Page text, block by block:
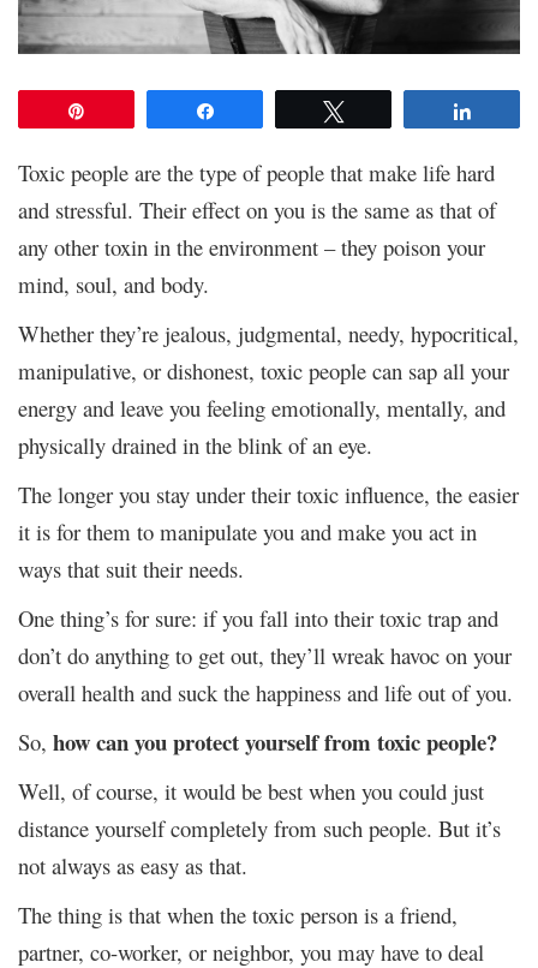
Toxic people are the type of people that make life hard
and stressful. Their effect on you is the same as that of
any other toxin in the environment – they poison your
mind, soul, and body.
Whether they’re jealous, judgmental, needy, hypocritical,
manipulative, or dishonest, toxic people can sap all your
energy and leave you feeling emotionally, mentally, and
physically drained in the blink of an eye.
The longer you stay under their toxic influence, the easier
it is for them to manipulate you and make you act in
ways that suit their needs.
One thing’s for sure: if you fall into their toxic trap and
don’t do anything to get out, they’ll wreak havoc on your
overall health and suck the happiness and life out of you.
So, how can you protect yourself from toxic people?
Well, of course, it would be best when you could just
distance yourself completely from such people. But it’s
not always as easy as that.
The thing is that when the toxic person is a friend,
partner, co-worker, or neighbor, you may have to deal